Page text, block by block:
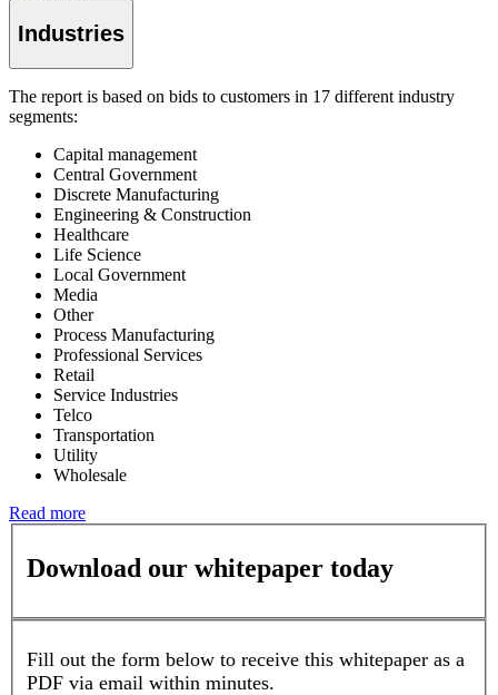
Industries
The report is based on bids to customers in 17 different industry
segments:
Capital management
Central Government
Discrete Manufacturing
Engineering & Construction
Healthcare
Life Science
Local Government
Media
Other
Process Manufacturing
Professional Services
Retail
Service Industries
Telco
Transportation
Utility
Wholesale
Read more
Download our whitepaper today
Fill out the form below to receive this whitepaper as a
PDF via email within minutes.